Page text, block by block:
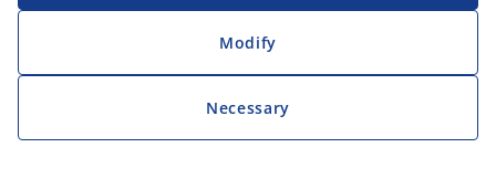
Modify
Necessary